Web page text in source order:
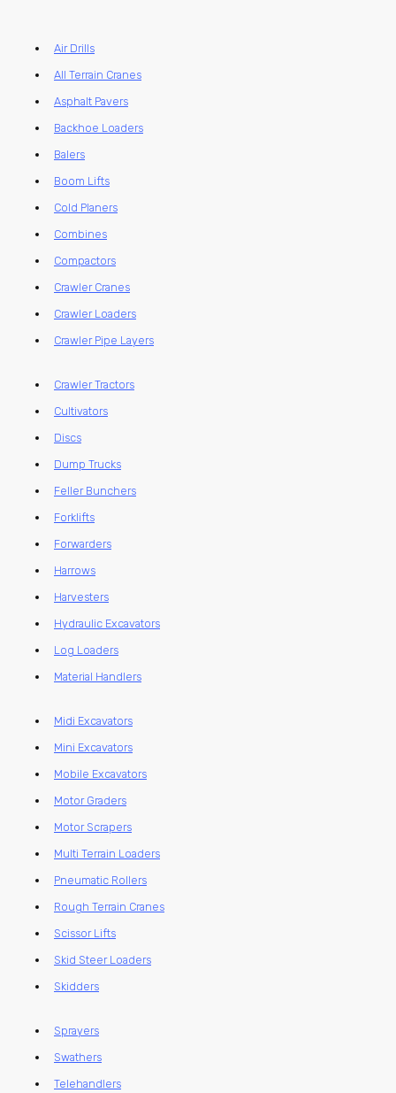
Air Drills
All Terrain Cranes
Asphalt Pavers
Backhoe Loaders
Balers
Boom Lifts
Cold Planers
Combines
Compactors
Crawler Cranes
Crawler Loaders
Crawler Pipe Layers
Crawler Tractors
Cultivators
Discs
Dump Trucks
Feller Bunchers
Forklifts
Forwarders
Harrows
Harvesters
Hydraulic Excavators
Log Loaders
Material Handlers
Midi Excavators
Mini Excavators
Mobile Excavators
Motor Graders
Motor Scrapers
Multi Terrain Loaders
Pneumatic Rollers
Rough Terrain Cranes
Scissor Lifts
Skid Steer Loaders
Skidders
Sprayers
Swathers
Telehandlers